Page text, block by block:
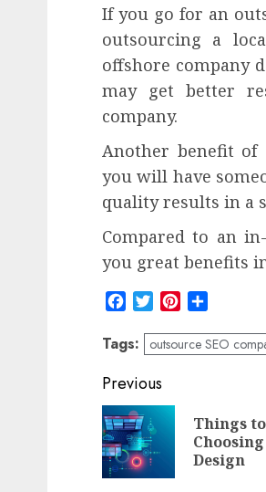
If you go for an
outsourcing a
offshore company
may get better
company.
Another benefit of
you will have
quality results in a
Compared to an
you great benefits
Facebook
TwitterPinterest
Tags: outsource SEO
Post
navigation
Previous
Things
Design